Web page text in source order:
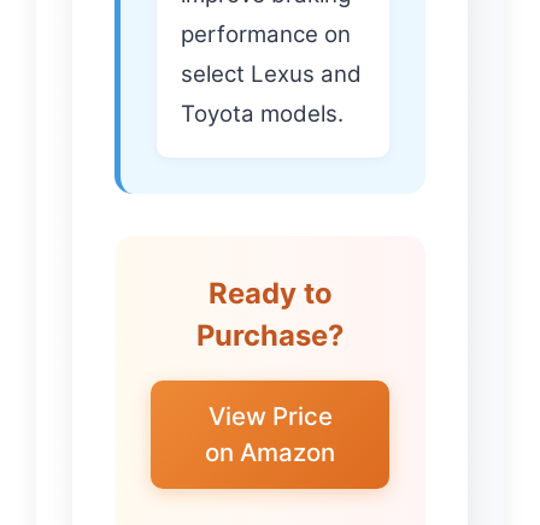
performance on
select Lexus and
Toyota models.
Ready to
Purchase?
View Price
on Amazon